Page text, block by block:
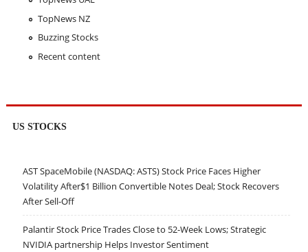
TopNews NZ
Buzzing Stocks
Recent content
US STOCKS
AST SpaceMobile (NASDAQ: ASTS) Stock Price Faces Higher
Volatility After$1 Billion Convertible Notes Deal; Stock Recovers
After Sell-Off
Palantir Stock Price Trades Close to 52-Week Lows; Strategic
NVIDIA partnership Helps Investor Sentiment